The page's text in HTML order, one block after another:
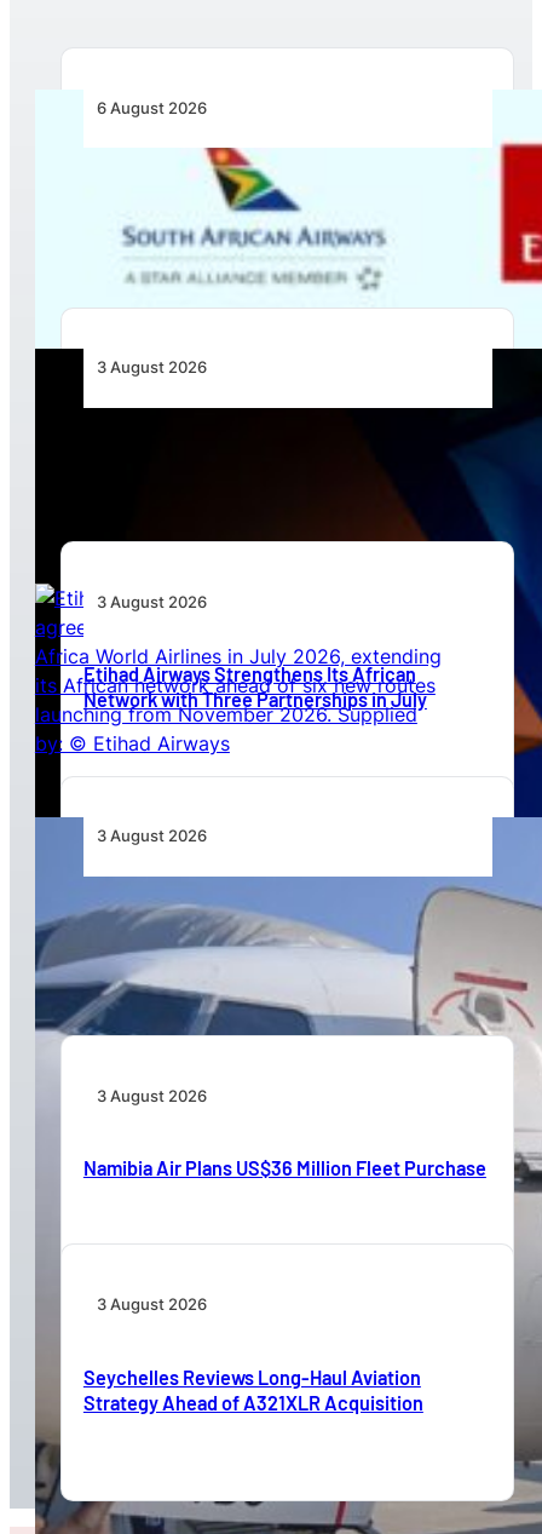
6 August 2026
Emirates and SAA Shift to Reciprocal
Codesharing Across Southern and Central
Africa
3 August 2026
3 August 2026
Etihad Airways Strengthens Its African
Network with Three Partnerships in July
3 August 2026
TAAG Launches Dedicated Cargo Route to
Lusaka, Strengthening the Regional Logistics
Corridor
3 August 2026
Namibia Air Plans US$36 Million Fleet Purchase
3 August 2026
Seychelles Reviews Long-Haul Aviation
Strategy Ahead of A321XLR Acquisition